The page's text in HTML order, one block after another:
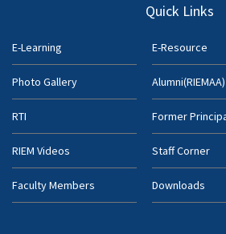
Quick Links
E-Learning E-Resource
Photo Gallery Alumni(RIEMAA)
RTI Former
RIEM Videos Staff Corner
Faculty Members Downloads